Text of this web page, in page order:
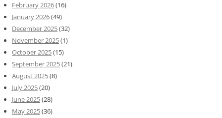
February 2026(16)
January 2026(49)
December 2025(32)
November 2025(1)
October 2025(15)
September 2025(21)
August 2025(8)
July 2025(20)
June 2025(28)
May 2025(36)